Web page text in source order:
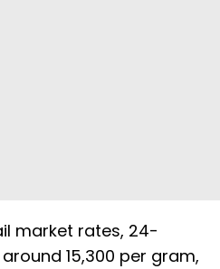
market rates, 24-
₹15,300 per gram,